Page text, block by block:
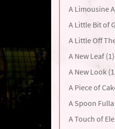
A Limousine
A Little Bit of
A Little Off
A New Leaf (1)
A New Look
A Piece of
A Spoon
A Touch of